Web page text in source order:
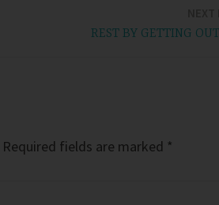
REST BY GETTING
Required fields are marked *